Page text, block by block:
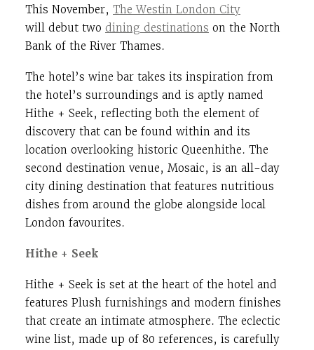
This November, The Westin London City
will debut two dining destinations on the North
Bank of the River Thames.
The hotel’s wine bar takes its inspiration from
the hotel’s surroundings and is aptly named
Hithe + Seek, reflecting both the element of
discovery that can be found within and its
location overlooking historic Queenhithe. The
second destination venue, Mosaic, is an all-day
city dining destination that features nutritious
dishes from around the globe alongside local
London favourites.
Hithe + Seek
Hithe + Seek is set at the heart of the hotel and
features Plush furnishings and modern finishes
that create an intimate atmosphere. The eclectic
wine list, made up of 80 references, is carefully